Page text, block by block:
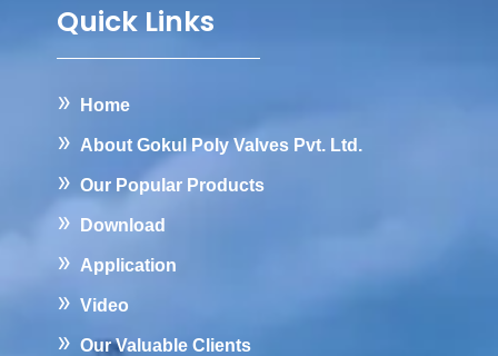
Quick Links
Home
About Gokul Poly Valves Pvt. Ltd.
Our Popular Products
Download
Application
Video
Our Valuable Clients